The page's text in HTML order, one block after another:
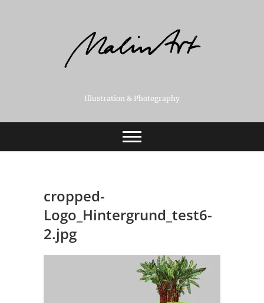
Illustration & Photography
cropped-
Logo_Hintergrund_test6-
2.jpg